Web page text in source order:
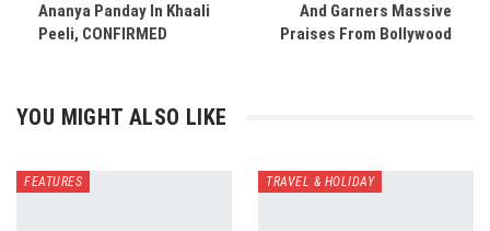
Ananya Panday In Khaali
Peeli, CONFIRMED
And Garners Massive
Praises From Bollywood
YOU MIGHT ALSO LIKE
FEATURES TRAVEL & HOLIDAY